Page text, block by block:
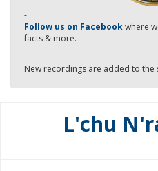
-
Follow us on Facebookwhere
facts & more.
New recordings are added to
L'chu